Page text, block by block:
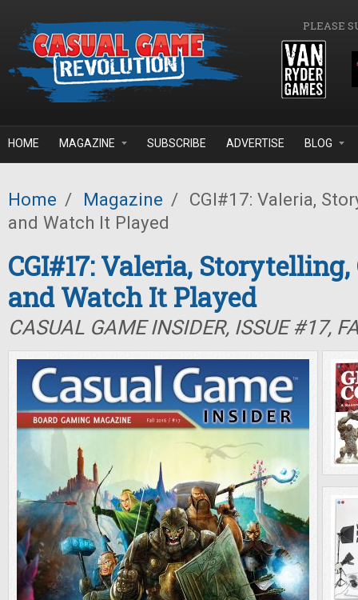
PLEASE
HOME MAGAZINE SUBSCRIBE ADVERTISE BLOG
Home / Magazine / CGI#17: Valeria,
and Watch It Played
CGI#17: Valeria, Storytelling,
and Watch It Played
CASUAL GAME INSIDER, ISSUE #17,